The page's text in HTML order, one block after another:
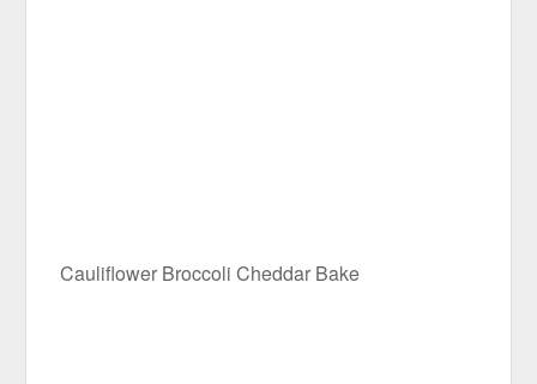
Cauliflower Broccoli Cheddar Bake